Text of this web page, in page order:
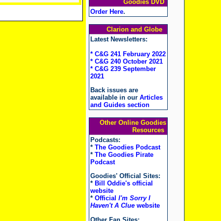
Goodies DVD
Order Here.
Clarion and Globe
Latest Newsletters:
* C&G 241 February 2022
* C&G 240 October 2021
* C&G 239 September
2021
Back issues are
available in our Articles
and Guides section
Other Online Goodies
Resources
Podcasts:
* The Goodies Podcast
* The Goodies Pirate
Podcast
Goodies' Official Sites:
* Bill Oddie's official
website
* Official I'm Sorry I
Haven't A Cluewebsite